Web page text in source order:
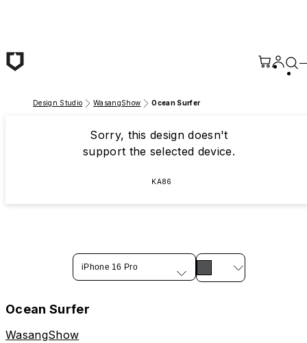
Design Studio WasangShow Ocean Surfer
Sorry, this design doesn't
support the selected device.
KA86
iPhone 16 Pro
Ocean Surfer
WasangShow